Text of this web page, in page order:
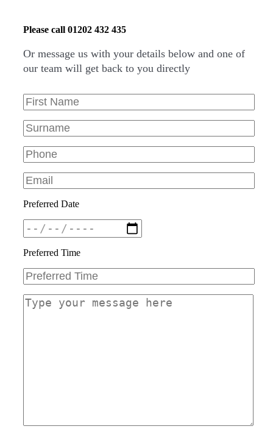
Please call 01202 432 435
Or message us with your details below and one of
our team will get back to you directly
Preferred Date
Preferred Time